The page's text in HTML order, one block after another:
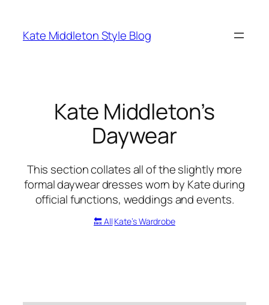
content
Kate Middleton Style Blog
Kate Middleton’s
Daywear
This section collates all of the slightly more
formal daywear dresses worn by Kate during
official functions, weddings and events.
🔙 All Kate’s Wardrobe